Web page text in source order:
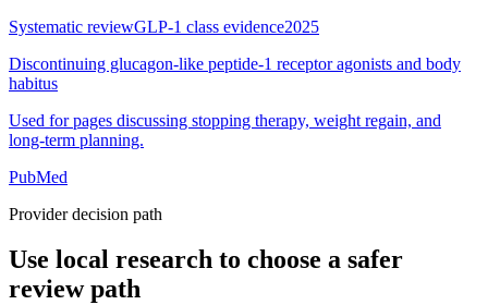
Systematic reviewGLP-1 class evidence2025
Discontinuing glucagon-like peptide-1 receptor agonists and body
habitus
Used for pages discussing stopping therapy, weight regain, and
long-term planning.
PubMed
Provider decision path
Use local research to choose a safer
review path